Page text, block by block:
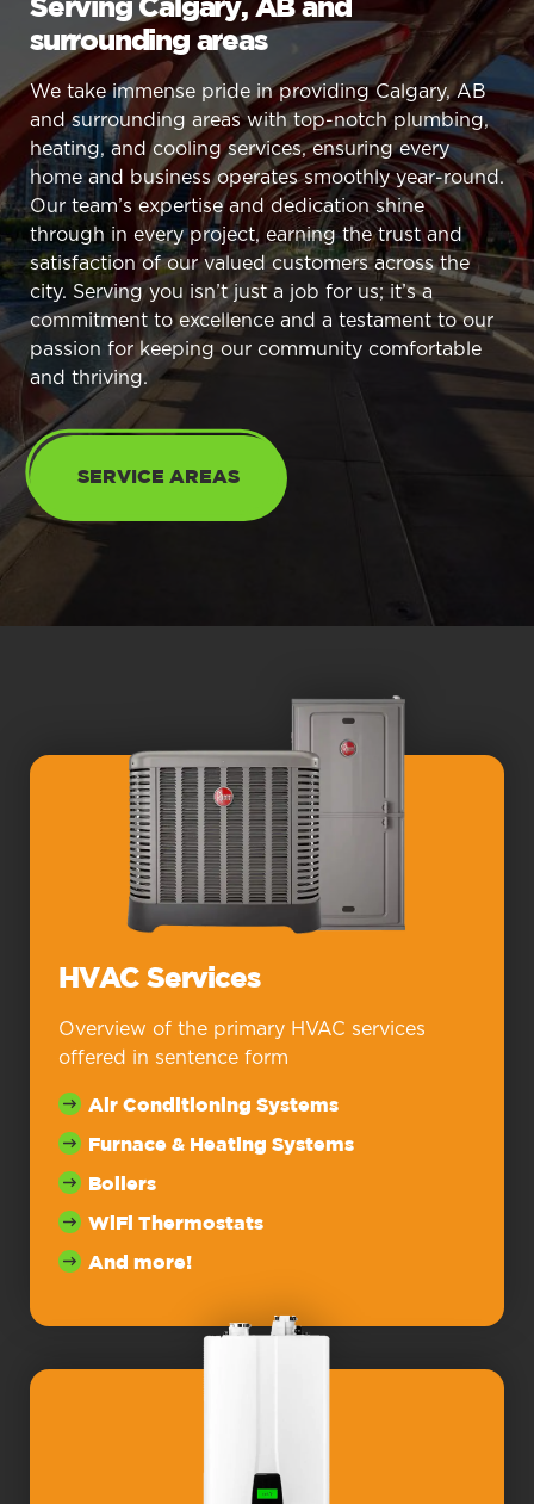
Serving Calgary, AB and
surrounding areas
We take immense pride in providing Calgary, AB
and surrounding areas with top-notch plumbing,
heating, and cooling services, ensuring every
home and business operates smoothly year-round.
Our team’s expertise and dedication shine
through in every project, earning the trust and
satisfaction of our valued customers across the
city. Serving you isn’t just a job for us; it’s a
commitment to excellence and a testament to our
passion for keeping our community comfortable
and thriving.
SERVICE AREAS
HVAC Services
Overview of the primary HVAC services
offered in sentence form
Air Conditioning Systems
Furnace & Heating Systems
Boilers
WiFi Thermostats
And more!